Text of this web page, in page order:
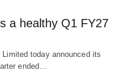
a healthy Q1 FY27
today announced its
ended…